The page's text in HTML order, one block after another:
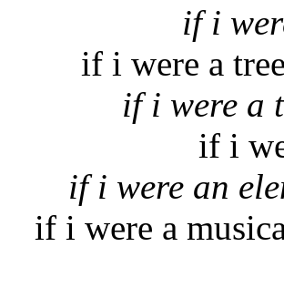
if i
if i were a
if i were a
if i
if i were an
if i were a